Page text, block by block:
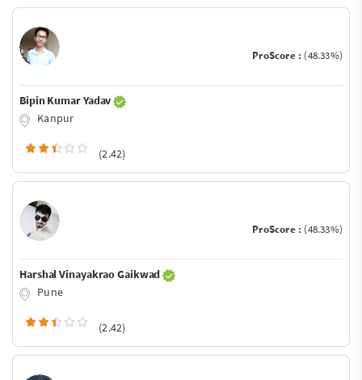
ProScore : (48.33%)
Bipin Kumar Yadav
Kanpur
(2.42)
ProScore : (48.33%)
Harshal Vinayakrao Gaikwad
Pune
(2.42)